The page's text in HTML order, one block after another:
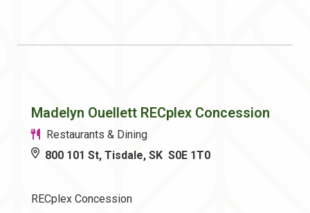
Madelyn Ouellett RECplex Concession
Restaurants & Dining
800 101 St, Tisdale, SK S0E 1T0
RECplex Concession